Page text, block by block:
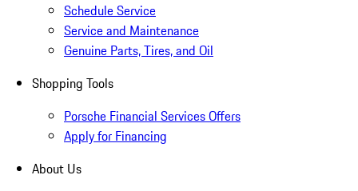
Schedule Service
Service and Maintenance
Genuine Parts, Tires, and Oil
Shopping Tools
Porsche Financial Services Offers
Apply for Financing
About Us